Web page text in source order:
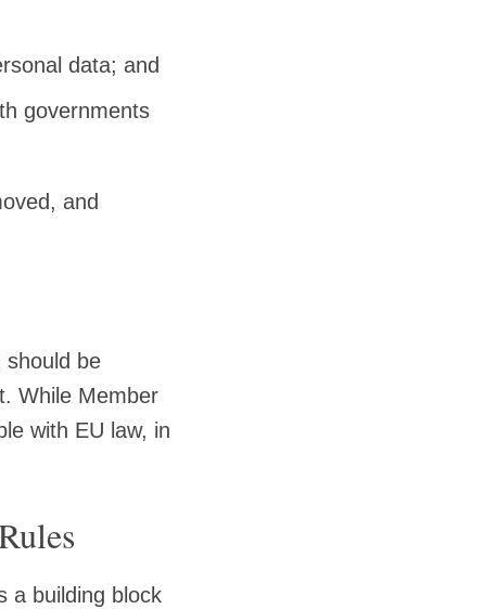
data; and
governments
and
should be
While Member
with EU law, in
a building block